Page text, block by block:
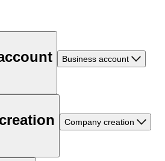
Business account
Company creation